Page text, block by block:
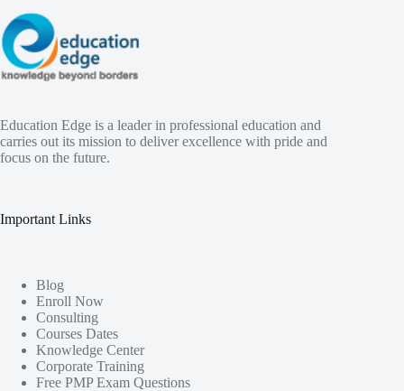
Education Edge is a leader in professional education and
carries out its mission to deliver excellence with pride and
focus on the future.
Important Links
Blog
Enroll Now
Consulting
Courses Dates
Knowledge Center
Corporate Training
Free PMP Exam Questions